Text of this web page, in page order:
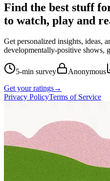
Find the best stuff
to watch, play and
Get personalized insights, ideas,
developmentally-positive shows,
5-min survey Anonymous
Get your ratings→
Privacy PolicyTerms of Service